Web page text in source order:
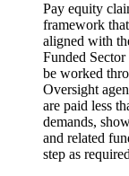
Pay equity
framework
aligned with
Funded
be worked
Oversight
are paid less
demands,
and related
step as